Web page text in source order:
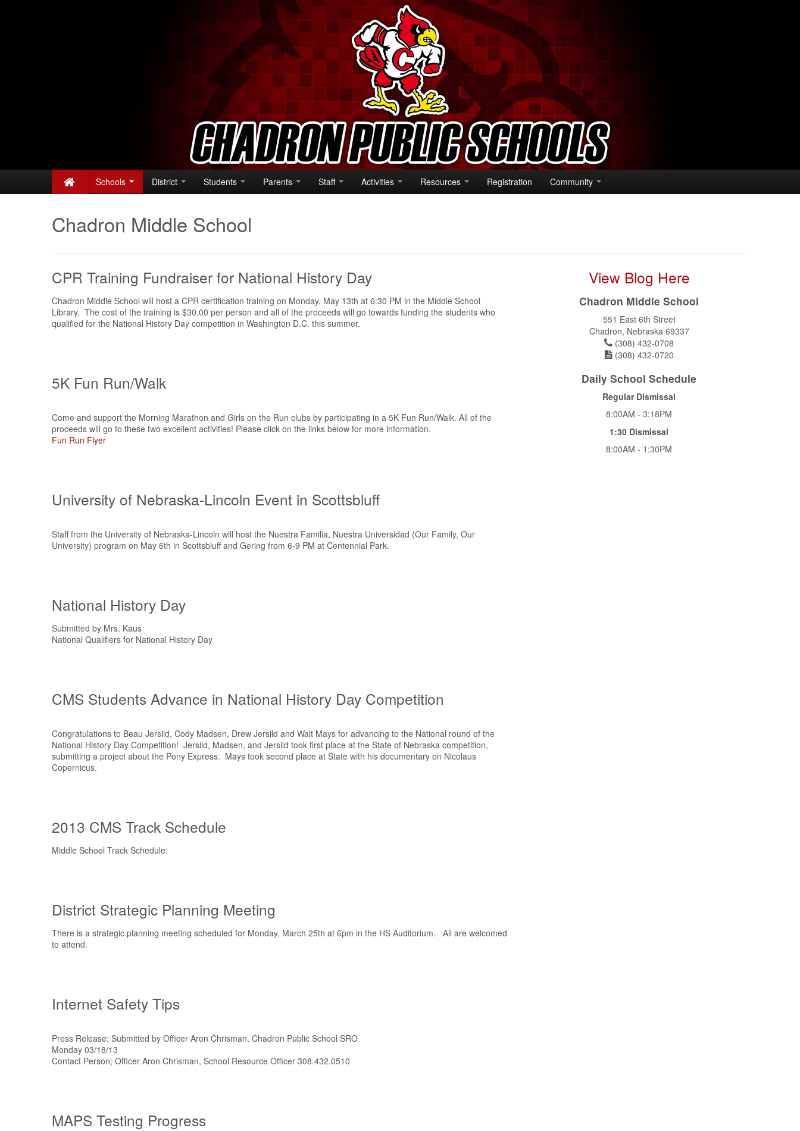
Schools District Students Parents Staff Activities Resources Registration Community
Chadron Middle School
View Blog Here
Chadron Middle School
551 East 6th Street
Chadron, Nebraska 69337
(308) 432-0708
(308) 432-0720
Daily School Schedule
Regular Dismissal
8:00AM - 3:18PM
1:30 Dismissal
8:00AM - 1:30PM
CPR Training Fundraiser for National History Day
Chadron Middle School will host a CPR certification training on Monday, May 13th at 6:30 PM in the Middle School
Library. The cost of the training is $30.00 per person and all of the proceeds will go towards funding the students who
qualified for the National History Day competition in Washington D.C. this summer.
5K Fun Run/Walk
Come and support the Morning Marathon and Girls on the Run clubs by participating in a 5K Fun Run/Walk. All of the
proceeds will go to these two excellent activities! Please click on the links below for more information.
Fun Run Flyer
University of Nebraska-Lincoln Event in Scottsbluff
Staff from the University of Nebraska-Lincoln will host the Nuestra Familia, Nuestra Universidad (Our Family, Our
University) program on May 6th in Scottsbluff and Gering from 6-9 PM at Centennial Park.
National History Day
Submitted by Mrs. Kaus
National Qualifiers for National History Day
CMS Students Advance in National History Day Competition
Congratulations to Beau Jersild, Cody Madsen, Drew Jersild and Walt Mays for advancing to the National round of the
National History Day Competition! Jersild, Madsen, and Jersild took first place at the State of Nebraska competition,
submitting a project about the Pony Express. Mays took second place at State with his documentary on Nicolaus
Copernicus.
2013 CMS Track Schedule
Middle School Track Schedule:
District Strategic Planning Meeting
There is a strategic planning meeting scheduled for Monday, March 25th at 6pm in the HS Auditorium. All are welcomed
to attend.
Internet Safety Tips
Press Release: Submitted by Officer Aron Chrisman, Chadron Public School SRO
Monday 03/18/13
Contact Person; Officer Aron Chrisman, School Resource Officer 308.432.0510
MAPS Testing Progress